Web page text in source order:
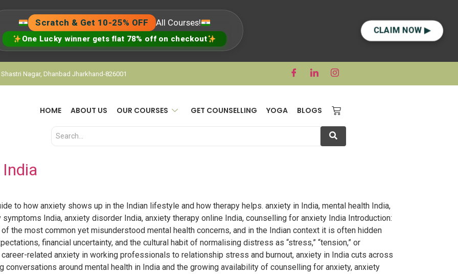
Scratch & Get 10-25% OFF All Courses!
One Lucky winner gets flat 78% off on checkout
CLAIM NOW ▶
Nagar, Dhanbad Jharkhand-826001
HOME ABOUT US OUR COURSES GET COUNSELLING YOGA BLOGS
to how anxiety shows up in the Indian lifestyle and how therapy helps. anxiety in India, mental health India,
India, anxiety disorder India, anxiety therapy online India, counselling for anxiety India Introduction:
the most common yet misunderstood mental health concerns, and in the Indian context it is often hidden
financial uncertainty, and the cultural habit of normalising distress as “stress,” “tension,” or
career-related anxiety in working professionals to relationship stress and burnout, anxiety in India cuts across
around mental health in India and the growing availability of counselling for anxiety, anxiety